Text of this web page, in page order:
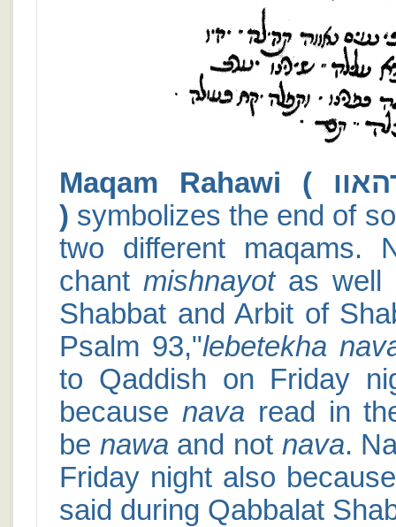
Maqam Rahawi ( רהאווי / רהאוו ) Nawah ( נאווה
) symbolizes the end of
two different maqams.
chant mishnayotas well
Shabbat and Arbit of
Psalm 93,"lebetekha
to Qaddish on Friday
because navaread in
be nawaand not nava.
Friday night also
said during Qabbalat